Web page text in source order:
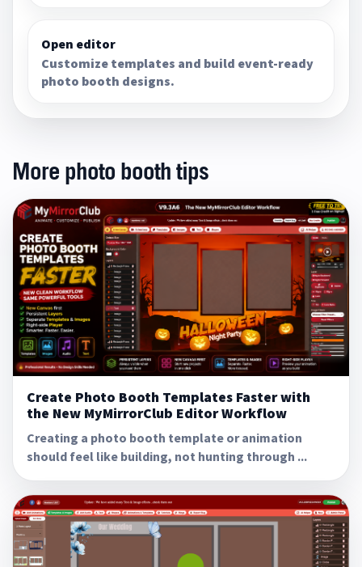
Open editor
Customize templates and build event-ready
photo booth designs.
More photo booth tips
Create Photo Booth Templates Faster with
the New MyMirrorClub Editor Workflow
Creating a photo booth template or animation
should feel like building, not hunting through ...